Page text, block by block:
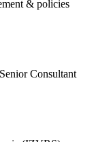
& policies
Consultant